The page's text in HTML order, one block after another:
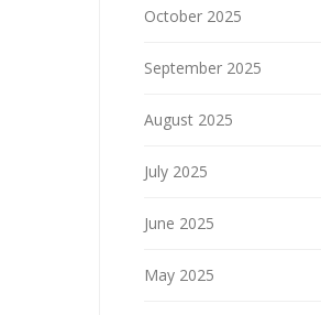
October 2025
September 2025
August 2025
July 2025
June 2025
May 2025